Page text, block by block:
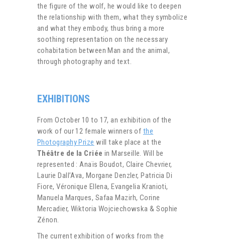
the figure of the wolf, he would like to deepen
the relationship with them, what they symbolize
and what they embody, thus bring a more
soothing representation on the necessary
cohabitation between Man and the animal,
through photography and text.
EXHIBITIONS
From October 10 to 17, an exhibition of the
work of our 12 female winners of the
Photography Prize will take place at the
Théâtre de la Criée in Marseille. Will be
represented : Anaïs Boudot, Claire Chevrier,
Laurie Dall’Ava, Morgane Denzler, Patricia Di
Fiore, Véronique Ellena, Evangelia Kranioti,
Manuela Marques, Safaa Mazirh, Corine
Mercadier, Wiktoria Wojciechowska & Sophie
Zénon.
The current exhibition of works from the